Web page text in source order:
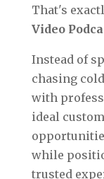
That's
Video
Instead of
chasing
with
ideal
while
trusted